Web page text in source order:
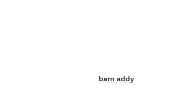
barn addy